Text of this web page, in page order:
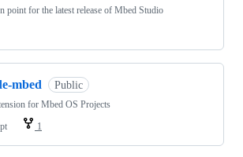
point for the latest release of Mbed Studio
mbed Public
for Mbed OS Projects
1